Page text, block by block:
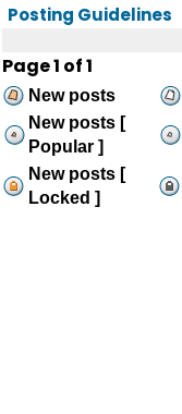
Posting Guidelines
Page1 of1
New posts
New posts [
Popular ]
New posts [
Locked ]